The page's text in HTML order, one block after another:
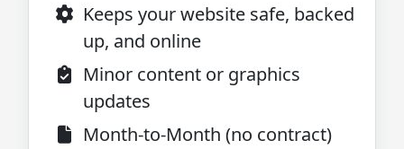
Keeps your website safe, backed
up, and online
Minor content or graphics
updates
Month-to-Month (no contract)